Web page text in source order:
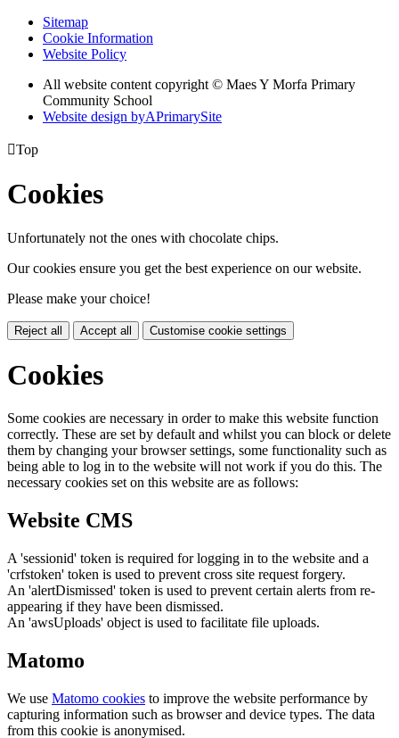
Sitemap
Cookie Information
Website Policy
All website content copyright © Maes Y Morfa Primary
Community School
Website design byAPrimarySite
Top
Cookies
Unfortunately not the ones with chocolate chips.
Our cookies ensure you get the best experience on our website.
Please make your choice!
Reject all Accept all Customise cookie settings
Cookies
Some cookies are necessary in order to make this website function
correctly. These are set by default and whilst you can block or delete
them by changing your browser settings, some functionality such as
being able to log in to the website will not work if you do this. The
necessary cookies set on this website are as follows:
Website CMS
A 'sessionid' token is required for logging in to the website and a
'crfstoken' token is used to prevent cross site request forgery.
An 'alertDismissed' token is used to prevent certain alerts from re-
appearing if they have been dismissed.
An 'awsUploads' object is used to facilitate file uploads.
Matomo
We use Matomo cookies to improve the website performance by
capturing information such as browser and device types. The data
from this cookie is anonymised.